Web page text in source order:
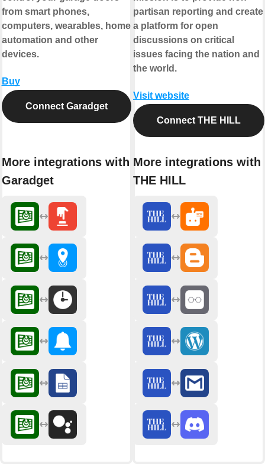
from smart phones,
computers, wearables, home
automation and other
devices.
Buy
Connect Garadget
More integrations with
Garadget
partisan reporting and create
a platform for open
discussions on critical
issues facing the nation and
the world.
Visit website
Connect THE HILL
More integrations with
THE HILL